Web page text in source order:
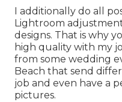
I additionally do all
Lightroom
designs. That is why
high quality with my
from some wedding
Beach that send
job and even have a
pictures.